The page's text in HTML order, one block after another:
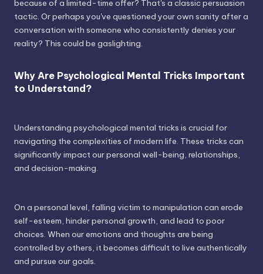
because of a limited-time offer? That's a classic persuasion
tactic. Or perhaps you've questioned your own sanity after a
conversation with someone who consistently denies your
reality? This could be gaslighting.
Why Are Psychological Mental Tricks Important
to Understand?
Understanding psychological mental tricks is crucial for
navigating the complexities of modern life. These tricks can
significantly impact our personal well-being, relationships,
and decision-making.
On a personal level, falling victim to manipulation can erode
self-esteem, hinder personal growth, and lead to poor
choices. When our emotions and thoughts are being
controlled by others, it becomes difficult to live authentically
and pursue our goals.